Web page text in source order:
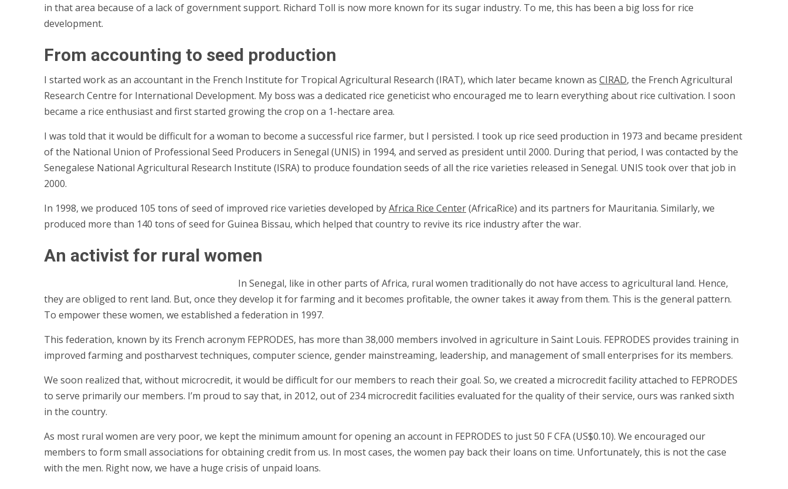
in that area because of a lack of government support. Richard Toll is now more known for its sugar industry. To me, this has been a big loss for rice
development.
From accounting to seed production
I started work as an accountant in the French Institute for Tropical Agricultural Research (IRAT), which later became known as CIRAD, the French Agricultural
Research Centre for International Development. My boss was a dedicated rice geneticist who encouraged me to learn everything about rice cultivation. I soon
became a rice enthusiast and first started growing the crop on a 1-hectare area.
I was told that it would be difficult for a woman to become a successful rice farmer, but I persisted. I took up rice seed production in 1973 and became president
of the National Union of Professional Seed Producers in Senegal (UNIS) in 1994, and served as president until 2000. During that period, I was contacted by the
Senegalese National Agricultural Research Institute (ISRA) to produce foundation seeds of all the rice varieties released in Senegal. UNIS took over that job in
2000.
In 1998, we produced 105 tons of seed of improved rice varieties developed byAfrica Rice Center(AfricaRice) and its partners for Mauritania. Similarly, we
produced more than 140 tons of seed for Guinea Bissau, which helped that country to revive its rice industry after the war.
An activist for rural women
In Senegal, like in other parts of Africa, rural women traditionally do not have access to agricultural land. Hence,
they are obliged to rent land. But, once they develop it for farming and it becomes profitable, the owner takes it away from them. This is the general pattern.
To empower these women, we established a federation in 1997.
This federation, known by its French acronym FEPRODES, has more than 38,000 members involved in agriculture in Saint Louis. FEPRODES provides training in
improved farming and postharvest techniques, computer science, gender mainstreaming, leadership, and management of small enterprises for its members.
We soon realized that, without microcredit, it would be difficult for our members to reach their goal. So, we created a microcredit facility attached to FEPRODES
to serve primarily our members. I’m proud to say that, in 2012, out of 234 microcredit facilities evaluated for the quality of their service, ours was ranked sixth
in the country.
As most rural women are very poor, we kept the minimum amount for opening an account in FEPRODES to just 50 F CFA (US$0.10). We encouraged our
members to form small associations for obtaining credit from us. In most cases, the women pay back their loans on time. Unfortunately, this is not the case
with the men. Right now, we have a huge crisis of unpaid loans.